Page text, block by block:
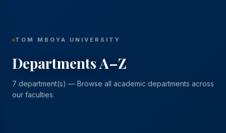
TOM MBOYA UNIVERSITY
Departments A–Z
7 department(s) — Browse all academic departments across
our faculties.